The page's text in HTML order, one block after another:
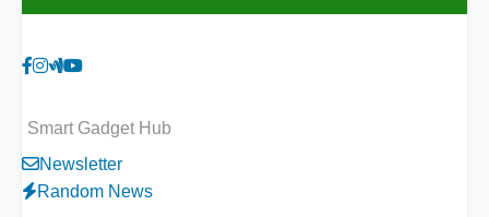
Smart Gadget Hub
Newsletter
Random News